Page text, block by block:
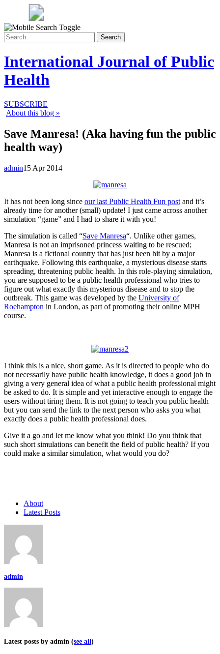
Search
International Journal of Public
Health
SUBSCRIBE
About this blog »
Save Manresa! (Aka having fun the public
health way)
admin15 Apr 2014
It has not been long since our last Public Health Fun post and it’s
already time for another (small) update! I just came across another
simulation “game” and I had to share it with you!
The simulation is called “Save Manresa“. Unlike other games,
Manresa is not an imprisoned princess waiting to be rescued;
Manresa is a fictional country that has just been hit by a major
earthquake. Following this earthquake, a mysterious disease starts
spreading, threatening public health. In this role-playing simulation,
you are supposed to be a public health professional who tries to
figure out what exactly this mysterious disease and to stop the
outbreak. This game was developed by the University of
Roehampton in London, as part of promoting their online MPH
course.
I think this is a nice, short game. As it is directed to people who do
not necessarily have public health knowledge, it does a good job in
giving a very general idea of what a public health professional might
be asked to do. It is simple and yet interactive enough to engage the
users without tiring them. It is not going to teach you public health
but you can send the link to the next person who asks you what
exactly does a public health professional does.
Give it a go and let me know what you think! Do you think that
such short simulations can benefit the field of public health? If you
could make a similar simulation, what would you do?
About
Latest Posts
admin
Latest posts by admin (see all)